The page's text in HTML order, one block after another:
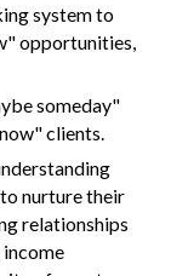
system to
opportunities,
someday"
clients.
nurture their
relationships